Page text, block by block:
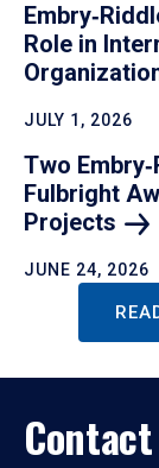
Role in
JULY 1, 2026
Two
Fulbright
Projects
JUNE 24, 2026